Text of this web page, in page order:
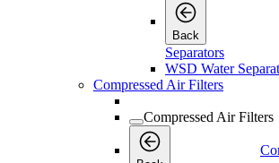
Back
Separators
WSD Water
Compressed Air Filters
Compressed Air Filters